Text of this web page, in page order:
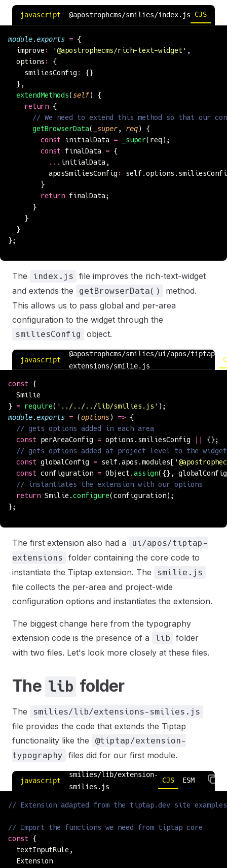
javascript @apostrophcms/smilies/index.js CJS
module.exports = {
  improve
: '@apostrophecms/rich-text-widget ' ,
  options
:
{
    smiliesConfig
:
{}
  },
  extendMethods
( self) {
    return
{
// We need to extend this method so that our
      getBrowserData
( _super, req) {
        const
initialData = _super(req);
        const
finalData = {
          ...
initialData,
          aposSmiliesConfig
:
        }
        return
finalData;
      }
    }
  }
};
The index.js
file improves the rich-text-widget
and extends the
getBrowserData()
method.
This allows us to pass global and per-area
configuration to the widget through the
smiliesConfig object.
javascript
@apostrophcms/smilies/ui/apos/tiptap-
extensions/smilie.js
const {
  Smilie
} = require( ' ../../../lib/smilies.js ' );
module.exports = (options) => {
  // gets options added in each area
  const
perAreaConfig = options.smiliesConfig
{};
// gets options added at project level to the
  const
globalConfig = self.apos.modules[ '
  const
configuration = Object.assign({},
  // instantiates the extension with our options
  return
Smilie.configure(configuration);
};
The first extension also had a
ui/apos/tiptap-
extensions
folder containing the core code to
instantiate the Tiptap extension. The
smilie.js
file collects the per-area and project-wide
configuration options and instantiates the extension.
The biggest change here from the typography
extension code is the presence of a
lib
folder
with two files. Let's look more closely at these files.
The lib folder
The smilies/lib/extensions-smilies.js
file provides the code that extends the Tiptap
functionality like the
@tiptap/extension-
typography
files did for our first module.
javascript
smilies/lib/extension-
smilies.js
CJS ESM
// Extension adapted from the tiptap.dev site examples
// Import the functions we need from tiptap core
const {
  textInputRule,
  Extension